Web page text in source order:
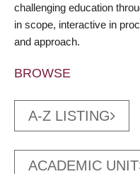
challenging education
in scope, interactive in
and approach.
BROWSE
A-Z LISTING
ACADEMIC